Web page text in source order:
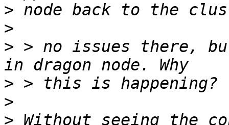
>
>
> > no issues there,
>
>
> Without seeing the